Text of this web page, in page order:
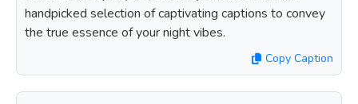
handpicked selection of captivating captions to convey
the true essence of your night vibes.
Copy Caption